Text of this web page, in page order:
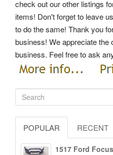
check out our other listings
items! Don't forget to leave
to do the same! Thank you
business! We appreciate the
business. Feel free to ask
POPULAR RECENT
1517 Ford